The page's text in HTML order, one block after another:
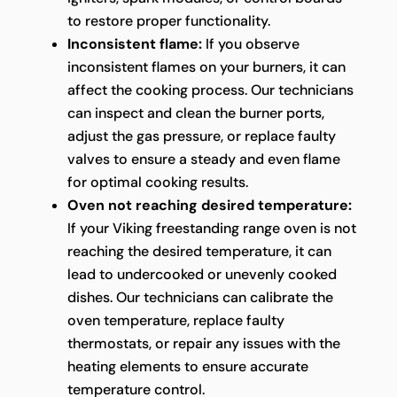
to restore proper functionality.
Inconsistent flame:If you observe
inconsistent flames on your burners, it can
affect the cooking process. Our technicians
can inspect and clean the burner ports,
adjust the gas pressure, or replace faulty
valves to ensure a steady and even flame
for optimal cooking results.
Oven not reaching desired temperature:
If your Viking freestanding range oven is not
reaching the desired temperature, it can
lead to undercooked or unevenly cooked
dishes. Our technicians can calibrate the
oven temperature, replace faulty
thermostats, or repair any issues with the
heating elements to ensure accurate
temperature control.